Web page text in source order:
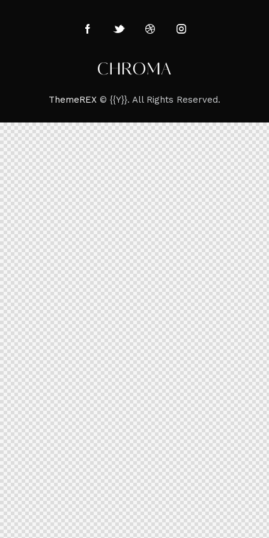
ThemeREX © {{Y}}. All Rights Reserved.